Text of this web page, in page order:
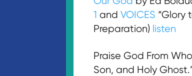
1 and VOICES “Glory
Preparation) listen
Praise God From
Son, and Holy